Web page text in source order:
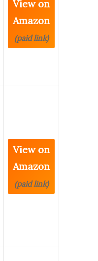
View on
Amazon
(paid link)
View on
Amazon
(paid link)